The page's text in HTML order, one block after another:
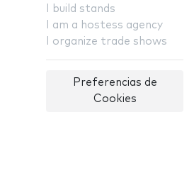
I build stands
I am a hostess agency
I organize trade shows
Preferencias de
Cookies